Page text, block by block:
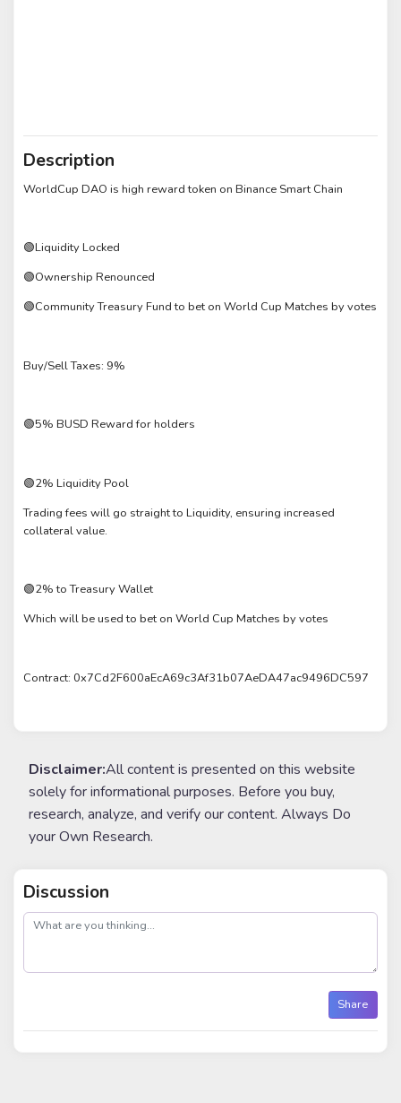
Description
WorldCup DAO is high reward token on Binance Smart Chain
🟢Liquidity Locked
🟢Ownership Renounced
🟢Community Treasury Fund to bet on World Cup Matches by votes
Buy/Sell Taxes: 9%
🟢5% BUSD Reward for holders
🟢2% Liquidity Pool
Trading fees will go straight to Liquidity, ensuring increased
collateral value.
🟢2% to Treasury Wallet
Which will be used to bet on World Cup Matches by votes
Contract: 0x7Cd2F600aEcA69c3Af31b07AeDA47ac9496DC597
Disclaimer:All content is presented on this website
solely for informational purposes. Before you buy,
research, analyze, and verify our content. Always Do
your Own Research.
Discussion
post
Share